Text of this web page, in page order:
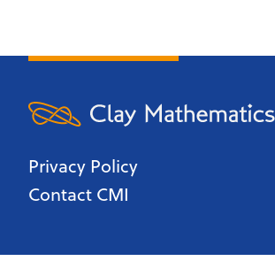
Privacy Policy
Contact CMI